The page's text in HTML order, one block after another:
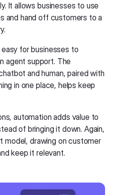
It allows businesses to use
and hand off customers to a
for businesses to
agent support. The
and human, paired with
in one place, helps keep
automation adds value to
of bringing it down. Again,
model, drawing on customer
keep it relevant.